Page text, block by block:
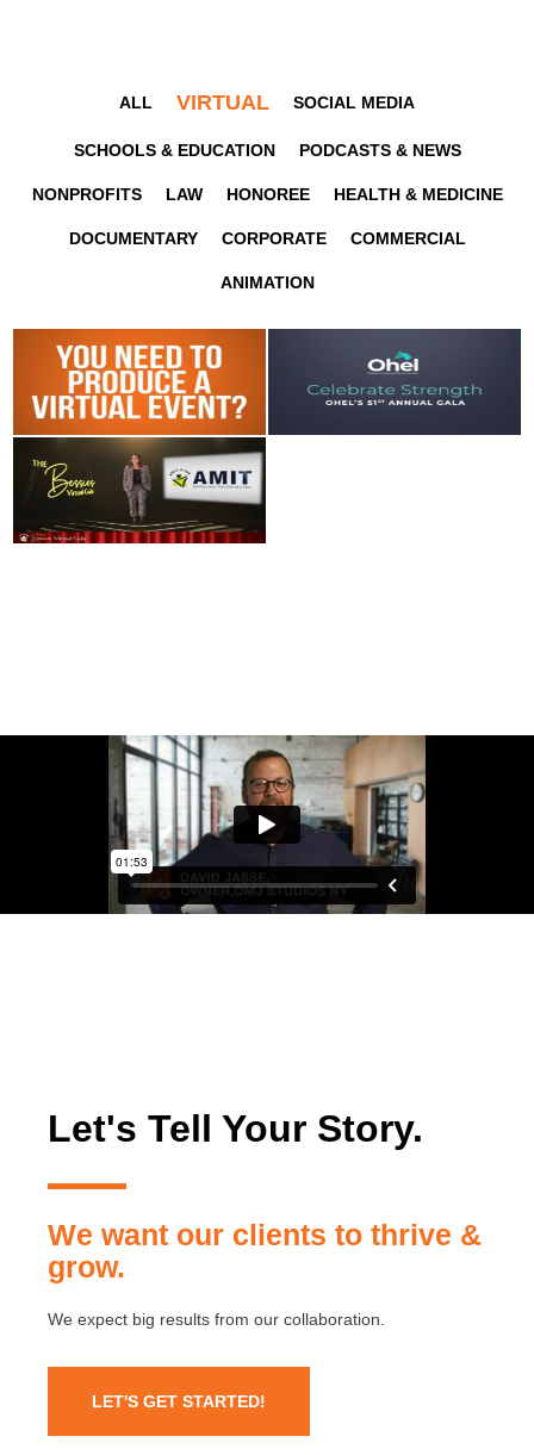
ALL VIRTUAL SOCIAL MEDIA
SCHOOLS & EDUCATION PODCASTS & NEWS
NONPROFITS LAW HONOREE HEALTH & MEDICINE
DOCUMENTARY CORPORATE COMMERCIAL
ANIMATION
Let's Tell Your Story.
We want our clients to thrive &
grow.
We expect big results from our collaboration.
LET'S GET STARTED!